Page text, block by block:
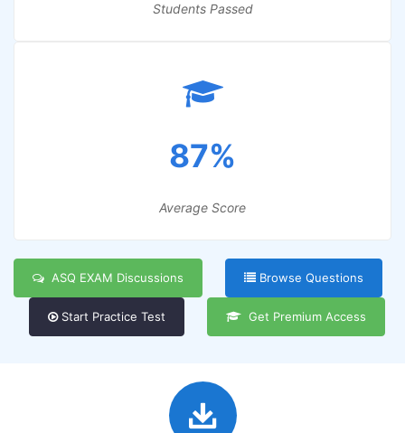
Students Passed
87%
Average Score
ASQ EXAM Discussions Browse Questions
Start Practice Test Get Premium Access